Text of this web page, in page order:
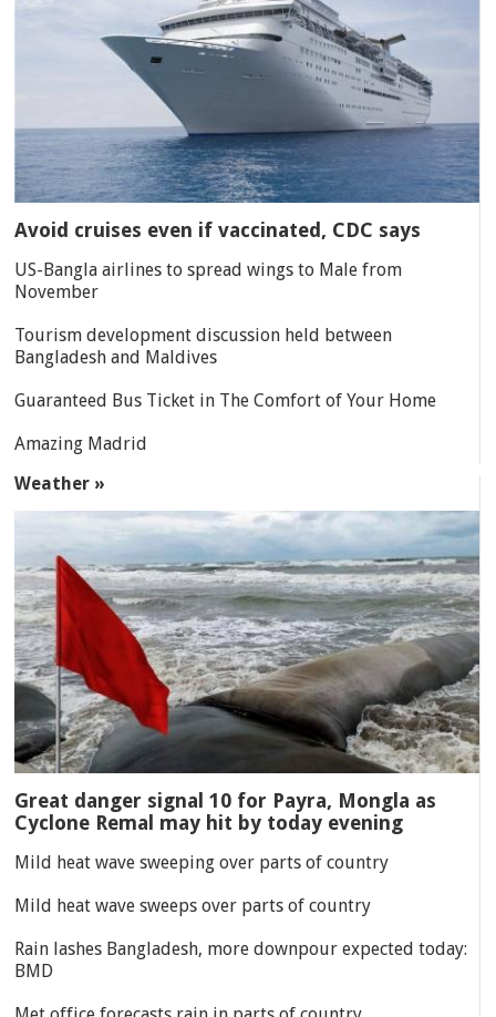
Avoid cruises even if vaccinated, CDC says
US-Bangla airlines to spread wings to Male from
November
Tourism development discussion held between
Bangladesh and Maldives
Guaranteed Bus Ticket in The Comfort of Your Home
Amazing Madrid
Weather »
Great danger signal 10 for Payra, Mongla as
Cyclone Remal may hit by today evening
Mild heat wave sweeping over parts of country
Mild heat wave sweeps over parts of country
Rain lashes Bangladesh, more downpour expected today:
BMD